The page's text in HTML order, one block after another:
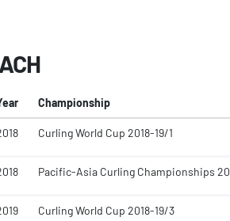
Championship
Curling World Cup 2018-19/1
Pacific-Asia Curling Championships
Curling World Cup 2018-19/3